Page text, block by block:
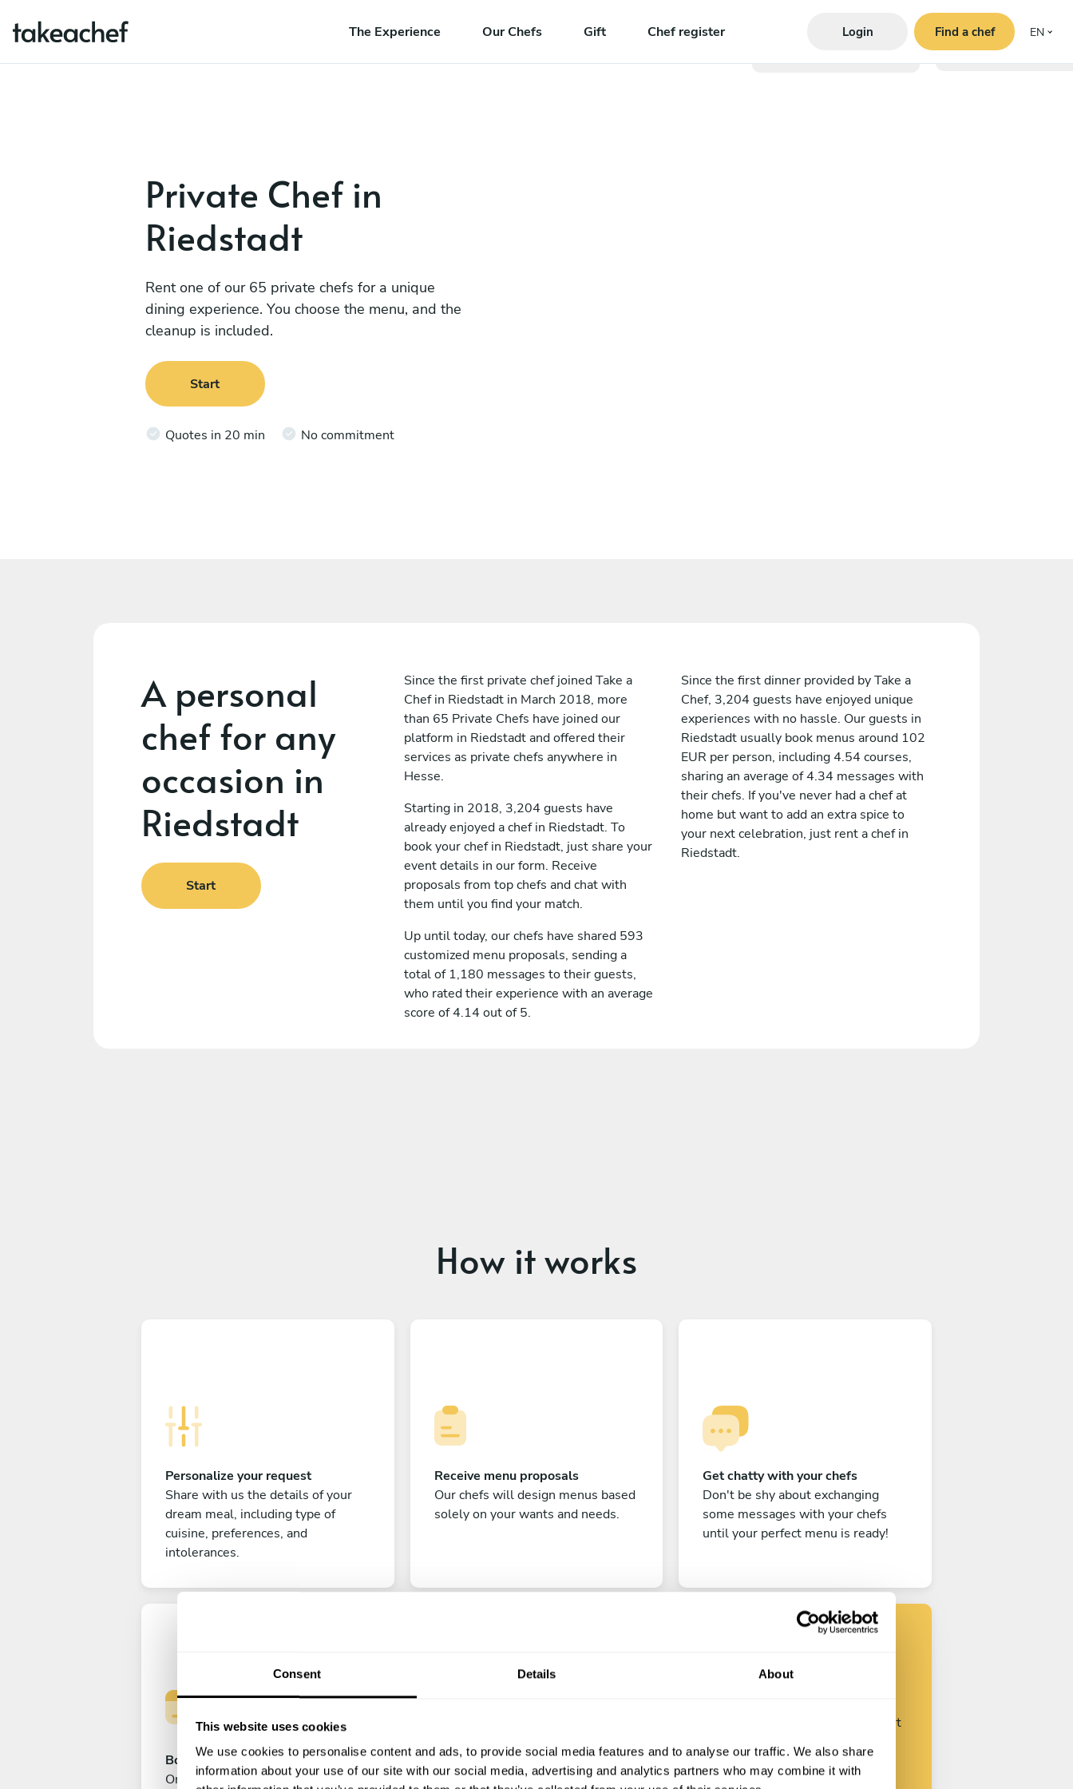
Consent Details About
This website uses cookies
We use cookies to personalise content and ads, to provide social media features and to analyse our traffic. We also share
information about your use of our site with our social media, advertising and analytics partners who may combine it with
The Experience Our Chefs Gift Chef register Login Find a chef EN
Private Chef in
Riedstadt
Rent one of our 65 private chefs for a unique
dining experience. You choose the menu, and the
cleanup is included.
Start
Quotes in 20 min No commitment
A personal
chef for any
occasion in
Riedstadt
Start
Since the first private chef joined Take a
Chef in Riedstadt in March 2018, more
than 65 Private Chefs have joined our
platform in Riedstadt and offered their
services as private chefs anywhere in
Hesse.
Starting in 2018, 3,204 guests have
already enjoyed a chef in Riedstadt. To
book your chef in Riedstadt, just share your
event details in our form. Receive
proposals from top chefs and chat with
them until you find your match.
Up until today, our chefs have shared 593
customized menu proposals, sending a
total of 1,180 messages to their guests,
who rated their experience with an average
score of 4.14 out of 5.
Since the first dinner provided by Take a
Chef, 3,204 guests have enjoyed unique
experiences with no hassle. Our guests in
Riedstadt usually book menus around 102
EUR per person, including 4.54 courses,
sharing an average of 4.34 messages with
their chefs. If you've never had a chef at
home but want to add an extra spice to
your next celebration, just rent a chef in
Riedstadt.
How it works
Personalize your request
Share with us the details of your
dream meal, including type of
cuisine, preferences, and
intolerances.
Receive menu proposals
Our chefs will design menus based
solely on your wants and needs.
Get chatty with your chefs
Don't be shy about exchanging
some messages with your chefs
until your perfect menu is ready!
Book your experience
Once you are happy with your
Enjoy!
All there is left to do is count down
Find your chef
Customize your request and start